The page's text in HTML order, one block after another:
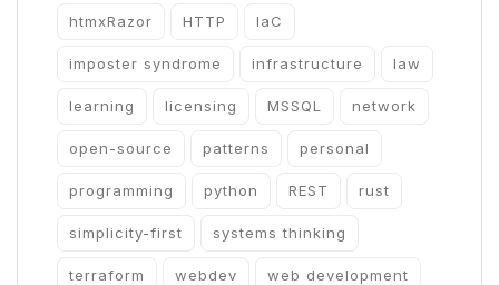
htmxRazor HTTP IaC
imposter syndrome infrastructure law
learning licensing MSSQL network
open-source patterns personal
programming python REST rust
simplicity-first systems thinking
terraform webdev web development